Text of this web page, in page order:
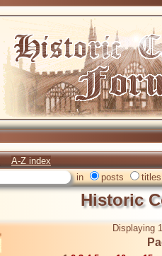
A-Z index
in posts titles
Historic
Displaying